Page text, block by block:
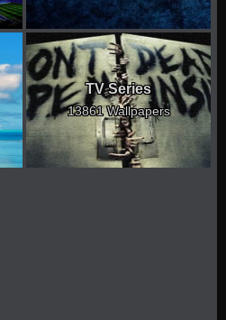
TV Series
13861 Wallpapers